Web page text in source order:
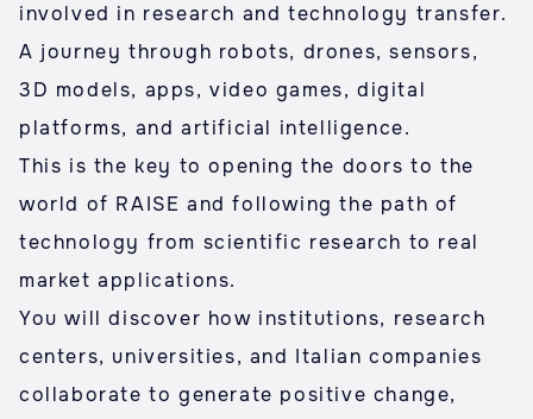
involved in research and technology transfer.
A journey through robots, drones, sensors,
3D models, apps, video games, digital
platforms, and artificial intelligence.
This is the key to opening the doors to the
world of RAISE and following the path of
technology from scientific research to real
market applications.
You will discover how institutions, research
centers, universities, and Italian companies
collaborate to generate positive change,